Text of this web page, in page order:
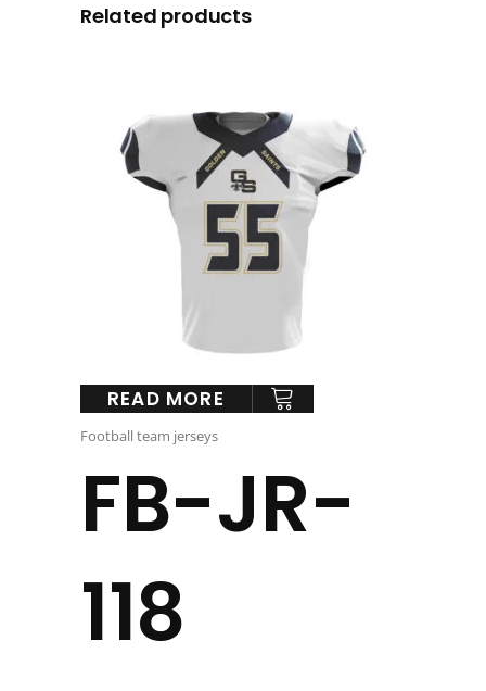
Related products
READ MORE
Football team jerseys
FB-JR-
118